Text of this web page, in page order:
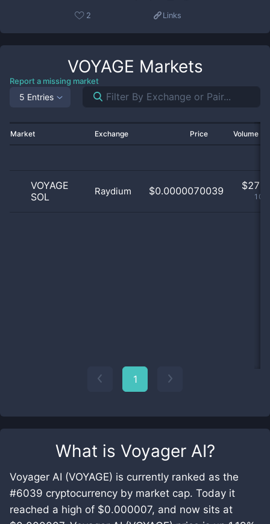
What is Voyager AI?
Voyager AI (VOYAGE) is currently ranked as the
#6039 cryptocurrency by market cap. Today it
reached a high of $0.000007, and now sits at
2 Links
VOYAGE Markets
Report a missing market
5 Entries
Market Exchange Price Volume
VOYAGE
SOL
Raydium $0.0000070039 $
1